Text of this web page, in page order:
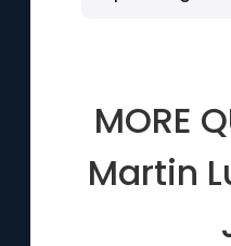
MORE
Martin